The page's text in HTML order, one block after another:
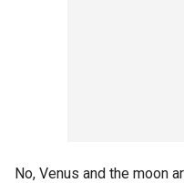
No, Venus and the moon